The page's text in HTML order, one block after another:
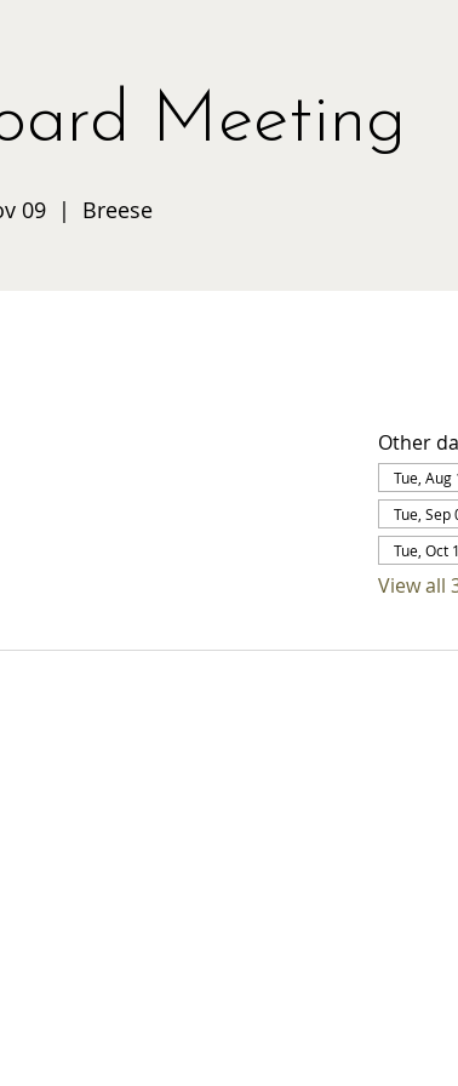
Meeting
09
  |
Breese
Other
Tue, Aug
Tue, Sep
Tue, Oct
View all